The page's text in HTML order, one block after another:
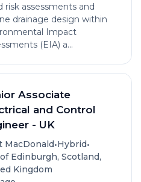
risk assessments and
drainage design within
Impact
(EIA) a...
Associate
and Control
- UK
MacDonald•Hybrid•
Edinburgh, Scotland,
Kingdom